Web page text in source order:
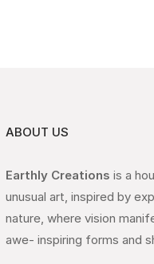
ABOUT US
Earthly Creations is a
unusual art, inspired by
nature, where vision
awe- inspiring forms and